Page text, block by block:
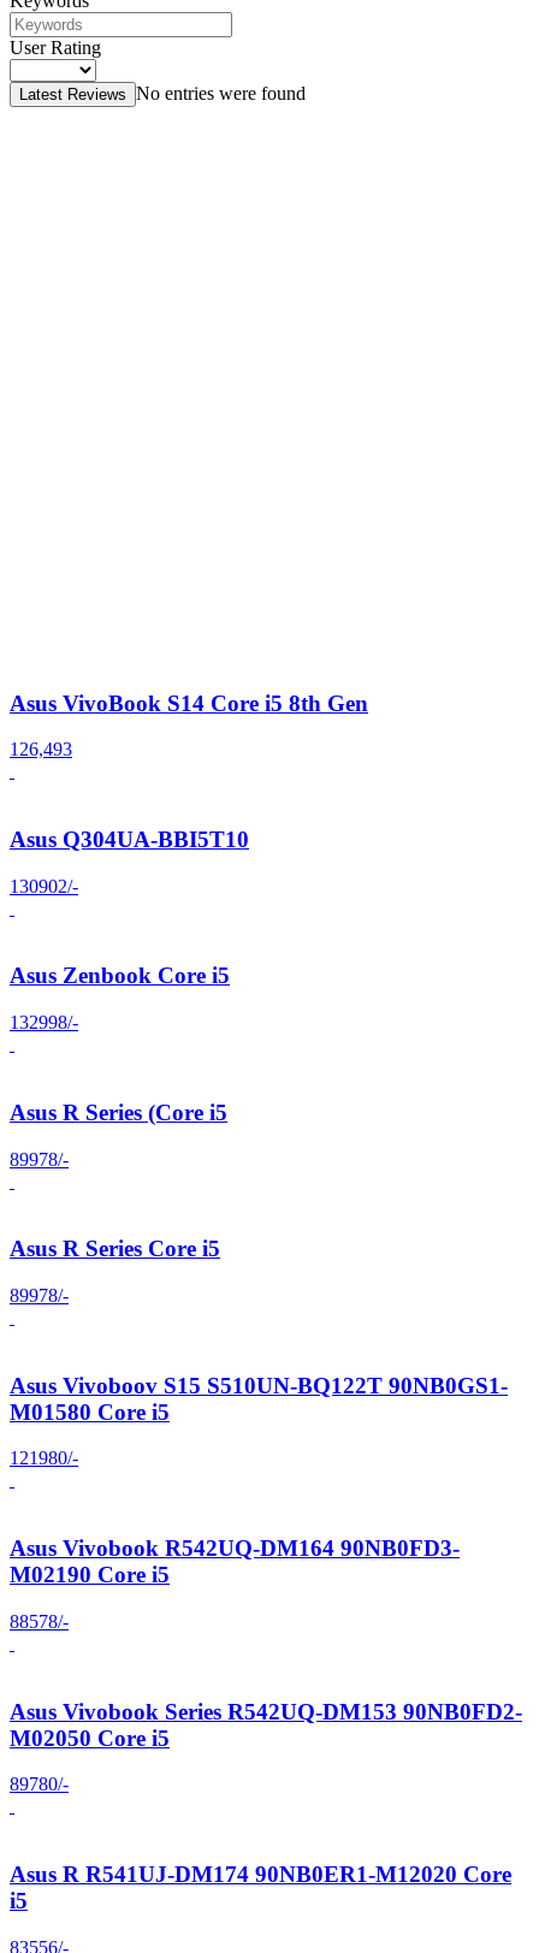
User Rating
Latest Reviews No entries were found
Asus VivoBook S14 Core i5 8th Gen
126,493
Asus Q304UA-BBI5T10
130902/-
Asus Zenbook Core i5
132998/-
Asus R Series (Core i5
89978/-
Asus R Series Core i5
89978/-
Asus Vivoboov S15 S510UN-BQ122T 90NB0GS1-
M01580 Core i5
121980/-
Asus Vivobook R542UQ-DM164 90NB0FD3-
M02190 Core i5
88578/-
Asus Vivobook Series R542UQ-DM153 90NB0FD2-
M02050 Core i5
89780/-
Asus R R541UJ-DM174 90NB0ER1-M12020 Core
i5
83556/-